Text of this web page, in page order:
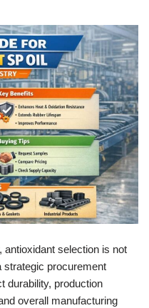
antioxidant selection is not
procurement
durability, production
overall manufacturing